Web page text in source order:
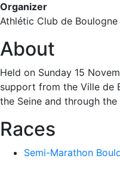
Organizer
Athlétic Club de
About
Held on Sunday 15
support from the Ville de
the Seine and through
Races
Semi-Marathon